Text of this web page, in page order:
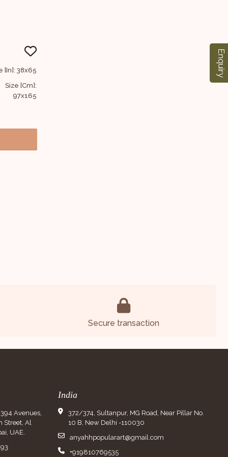
[In]: 38x65
Size [Cm]:
97x165
Secure transaction
Avenues,
Street, Al
UAE.
India
372/374, Sultanpur, MG Road, Near Pillar No.
10 B, New Delhi -110030
anyahhpopularart@gmail.com
+919810769535
Enquiry